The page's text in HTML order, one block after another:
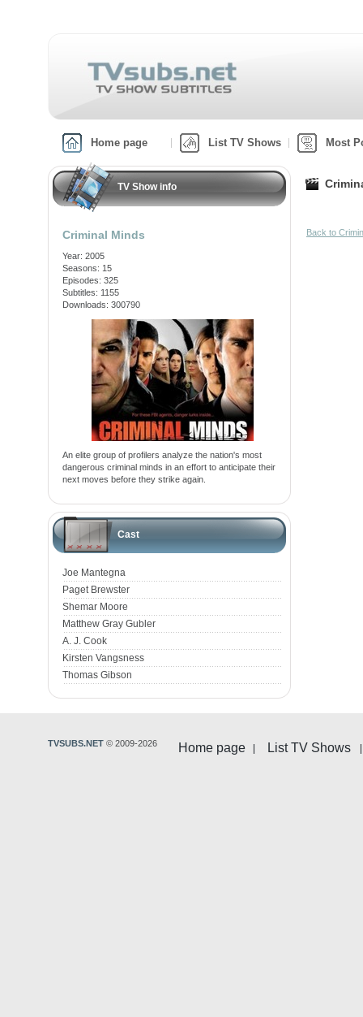
Home page List TV Shows Most
TV Show info
Criminal Minds
Year: 2005
Seasons: 15
Episodes: 325
Subtitles: 1155
Downloads: 300790
An elite group of profilers analyze the nation's most
dangerous criminal minds in an effort to anticipate their
next moves before they strike again.
Cast
Joe Mantegna
Paget Brewster
Shemar Moore
Matthew Gray Gubler
A. J. Cook
Kirsten Vangsness
Thomas Gibson
Back to
Home page List TV Shows
TVSUBS.NET © 2009-2026